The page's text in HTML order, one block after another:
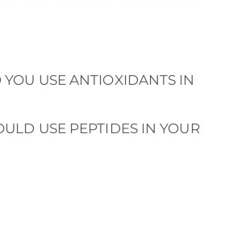
USE ANTIOXIDANTS IN
USE PEPTIDES IN YOUR